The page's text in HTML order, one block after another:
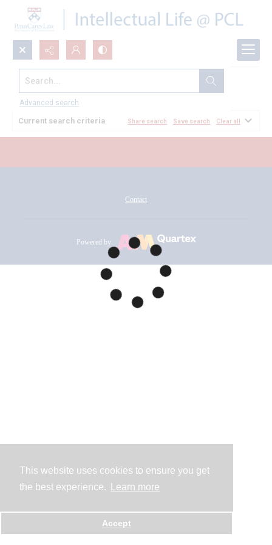
This website uses cookies to ensure you get
the best experience.
Learn more
Accept
Search...
Advanced search
All Documents
Current search criteria Share search Save search Clear all
Contact
Powered by